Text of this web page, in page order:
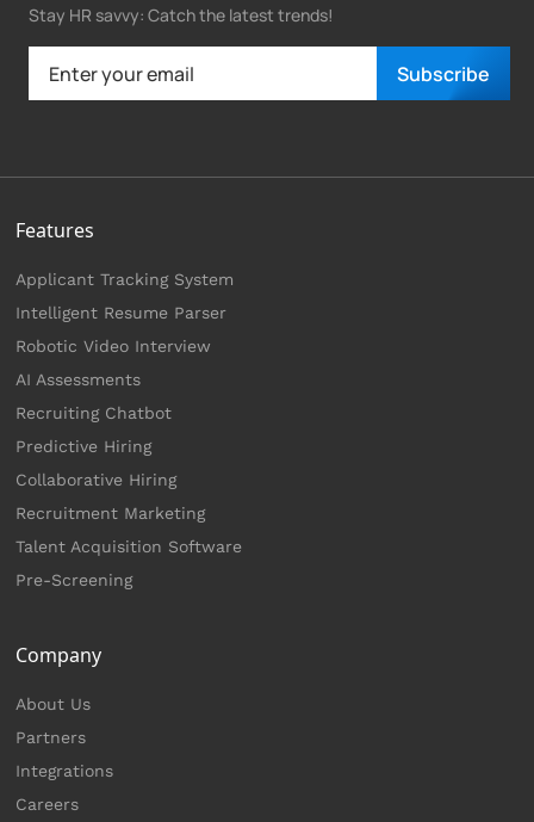
Stay HR savvy: Catch the latest trends!
Subscribe
Features
Applicant Tracking System
Intelligent Resume Parser
Robotic Video Interview
AI Assessments
Recruiting Chatbot
Predictive Hiring
Collaborative Hiring
Recruitment Marketing
Talent Acquisition Software
Pre-Screening
Company
About Us
Partners
Integrations
Careers